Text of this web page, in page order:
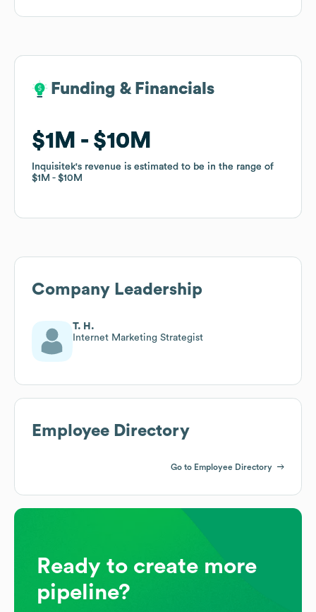
Funding & Financials
$1M $10M
Inquisitek's revenue is estimated to be in the range of
$1M
$10M
Funding & Financials
$1M $10M
Inquisitek's revenue is estimated to be in the range of
$1M
$10M
Company Leadership
T. H.
Internet Marketing Strategist
Employee Directory
Go to Employee Directory
Ready to create more
pipeline?